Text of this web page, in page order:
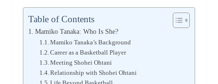
Table of Contents
Mamiko Tanaka: Who Is She?
Mamiko Tanaka’s Background
Career as a Basketball Player
Meeting Shohei Ohtani
Relationship with Shohei Ohtani